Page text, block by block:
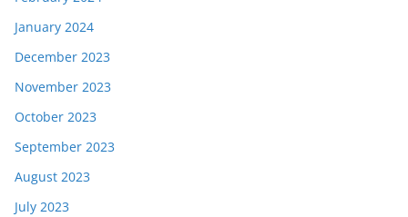
January 2024
December 2023
November 2023
October 2023
September 2023
August 2023
July 2023